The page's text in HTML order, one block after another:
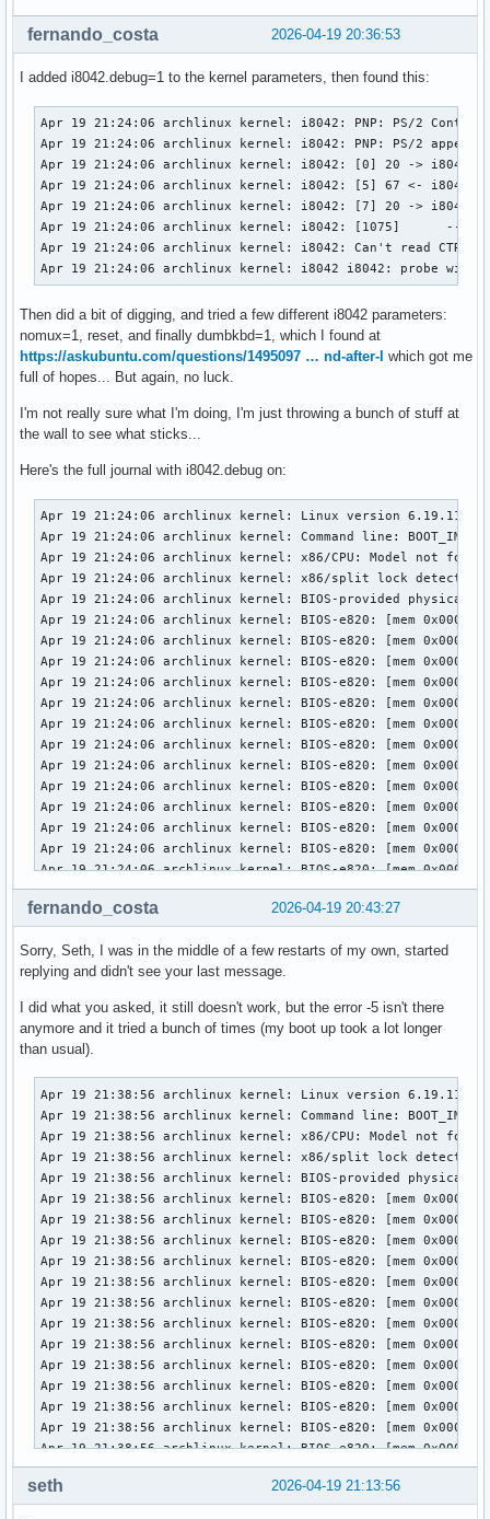
2026-04-19 20:36:53
fernando_costa
I added i8042.debug=1 to the kernel parameters, then found this:
Apr 19 21:24:06 archlinux kernel: i8042: PNP: PS/2
Apr 19 21:24:06 archlinux kernel: i8042: PNP: PS/2
Apr 19 21:24:06 archlinux kernel: i8042: [0] 20 -> i8042
Apr 19 21:24:06 archlinux kernel: i8042: [5] 67 <- i8042
Apr 19 21:24:06 archlinux kernel: i8042: [7] 20 -> i8042
Apr 19 21:24:06 archlinux kernel: i8042: [1075]      --
Apr 19 21:24:06 archlinux kernel: i8042: Can't read CTR
Apr 19 21:24:06 archlinux kernel: i8042 i8042: probe
Then did a bit of digging, and tried a few different i8042 parameters:
nomux=1, reset, and finally dumbkbd=1, which I found at
https://askubuntu.com/questions/1495097 … nd-after-l which got me
full of hopes... But again, no luck.
I'm not really sure what I'm doing, I'm just throwing a bunch of stuff at
the wall to see what sticks...
Here's the full journal with i8042.debug on:
Apr 19 21:24:06 archlinux kernel: Linux version 6.19.11-arch1-1 (linux@archlinux) (gcc (GCC) 15.2.1 20260209, GNU ld (GNU Binutils) 2.46) #1 SMP PREEMPT_DYNAMIC Thu, 02 Apr 2026 23:33:01 +0000
Apr 19 21:24:06 archlinux kernel: Command line: BOOT_IMAGE=/vmlinuz-linux root=UUID=3958d8c9-7e8d-442c-8a60-2cd525eda294 rw loglevel=3 quiet i8042.debug=1 i8042.dumbkbd=1 snd-sof-intel-hda-generic hda_model=alc287-yoga9-bass-spk-pin
Apr 19 21:24:06 archlinux kernel: x86/CPU: Model not found in latest microcode list
Apr 19 21:24:06 archlinux kernel: x86/split lock detection: #AC: crashing the kernel on kernel split_locks and warning on user-space split_locks
Apr 19 21:24:06 archlinux kernel: BIOS-provided physical RAM map:
Apr 19 21:24:06 archlinux kernel: BIOS-e820: [mem 0x0000000000000000-0x000000000009efff] usable
Apr 19 21:24:06 archlinux kernel: BIOS-e820: [mem 0x000000000009f000-0x00000000000fffff] reserved
Apr 19 21:24:06 archlinux kernel: BIOS-e820: [mem 0x0000000000100000-0x0000000061c3efff] usable
Apr 19 21:24:06 archlinux kernel: BIOS-e820: [mem 0x0000000061c3f000-0x0000000061c3ffff] reserved
Apr 19 21:24:06 archlinux kernel: BIOS-e820: [mem 0x0000000061c40000-0x0000000061d40fff] usable
Apr 19 21:24:06 archlinux kernel: BIOS-e820: [mem 0x0000000061d41000-0x0000000061d44fff] reserved
Apr 19 21:24:06 archlinux kernel: BIOS-e820: [mem 0x0000000061d45000-0x0000000061d46fff] ACPI NVS
Apr 19 21:24:06 archlinux kernel: BIOS-e820: [mem 0x0000000061d47000-0x0000000063cf7fff] usable
Apr 19 21:24:06 archlinux kernel: BIOS-e820: [mem 0x0000000063cf8000-0x00000000645f7fff] reserved
Apr 19 21:24:06 archlinux kernel: BIOS-e820: [mem 0x00000000645f8000-0x00000000665eefff] usable
Apr 19 21:24:06 archlinux kernel: BIOS-e820: [mem 0x00000000665ef000-0x000000006868efff] reserved
Apr 19 21:24:06 archlinux kernel: BIOS-e820: [mem 0x000000006868f000-0x000000006de8efff] ACPI NVS
Apr 19 21:24:06 archlinux kernel: BIOS-e820: [mem 0x000000006de8f000-0x000000006dffefff] ACPI data
Apr 19 21:24:06 archlinux kernel: BIOS-e820: [mem 0x000000006dfff000-0x000000006dffffff] usable
Apr 19 21:24:06 archlinux kernel: BIOS-e820: [mem 0x000000006e000000-0x00000000807fffff] reserved
Apr 19 21:24:06 archlinux kernel: BIOS-e820: [mem 0x00000000e0000000-0x00000000efffffff] reserved
Apr 19 21:24:06 archlinux kernel: BIOS-e820: [mem 0x00000000f9e00000-0x00000000f9ffffff] reserved
Apr 19 21:24:06 archlinux kernel: BIOS-e820: [mem 0x00000000fed20000-0x00000000fed8ffff] reserved
Apr 19 21:24:06 archlinux kernel: BIOS-e820: [mem 0x00000000ff000000-0x00000001043fffff] reserved
Apr 19 21:24:06 archlinux kernel: BIOS-e820: [mem 0x0000000104400000-0x000000087f7fffff] usable
Apr 19 21:24:06 archlinux kernel: NX (Execute Disable) protection: active
Apr 19 21:24:06 archlinux kernel: APIC: Static calls initialized
Apr 19 21:24:06 archlinux kernel: efi: EFI v2.7 by INSYDE Corp.
Apr 19 21:24:06 archlinux kernel: efi: TPMFinalLog=0x6dde7000 ACPI=0x6dffe000 ACPI 2.0=0x6dffe014 SMBIOS=0x66dec000 MEMATTR=0x5e901018 ESRT=0x5e901a98
2026-04-19 20:43:27
fernando_costa
Sorry, Seth, I was in the middle of a few restarts of my own, started
replying and didn't see your last message.
I did what you asked, it still doesn't work, but the error -5 isn't there
anymore and it tried a bunch of times (my boot up took a lot longer
than usual).
Apr 19 21:38:56 archlinux kernel: Linux version 6.19.11-arch1-1 (linux@archlinux) (gcc (GCC) 15.2.1 20260209, GNU ld (GNU Binutils) 2.46) #1 SMP PREEMPT_DYNAMIC Thu, 02 Apr 2026 23:33:01 +0000
Apr 19 21:38:56 archlinux kernel: Command line: BOOT_IMAGE=/vmlinuz-linux root=UUID=3958d8c9-7e8d-442c-8a60-2cd525eda294 rw loglevel=3 quiet i8042.debug=1 i8042.unlock=1 i8042.probe_defer=1 i8042.kbdreset=1 snd-sof-intel-hda-generic hda_model=alc287-yoga9-bass-spk-pin
Apr 19 21:38:56 archlinux kernel: x86/CPU: Model not found in latest microcode list
Apr 19 21:38:56 archlinux kernel: x86/split lock detection: #AC: crashing the kernel on kernel split_locks and warning on user-space split_locks
Apr 19 21:38:56 archlinux kernel: BIOS-provided physical RAM map:
Apr 19 21:38:56 archlinux kernel: BIOS-e820: [mem 0x0000000000000000-0x000000000009efff] usable
Apr 19 21:38:56 archlinux kernel: BIOS-e820: [mem 0x000000000009f000-0x00000000000fffff] reserved
Apr 19 21:38:56 archlinux kernel: BIOS-e820: [mem 0x0000000000100000-0x0000000061c3efff] usable
Apr 19 21:38:56 archlinux kernel: BIOS-e820: [mem 0x0000000061c3f000-0x0000000061c3ffff] reserved
Apr 19 21:38:56 archlinux kernel: BIOS-e820: [mem 0x0000000061c40000-0x0000000061d40fff] usable
Apr 19 21:38:56 archlinux kernel: BIOS-e820: [mem 0x0000000061d41000-0x0000000061d44fff] reserved
Apr 19 21:38:56 archlinux kernel: BIOS-e820: [mem 0x0000000061d45000-0x0000000061d46fff] ACPI NVS
Apr 19 21:38:56 archlinux kernel: BIOS-e820: [mem 0x0000000061d47000-0x0000000063cf7fff] usable
Apr 19 21:38:56 archlinux kernel: BIOS-e820: [mem 0x0000000063cf8000-0x00000000645f7fff] reserved
Apr 19 21:38:56 archlinux kernel: BIOS-e820: [mem 0x00000000645f8000-0x00000000665eefff] usable
Apr 19 21:38:56 archlinux kernel: BIOS-e820: [mem 0x00000000665ef000-0x000000006868efff] reserved
Apr 19 21:38:56 archlinux kernel: BIOS-e820: [mem 0x000000006868f000-0x000000006de8efff] ACPI NVS
Apr 19 21:38:56 archlinux kernel: BIOS-e820: [mem 0x000000006de8f000-0x000000006dffefff] ACPI data
Apr 19 21:38:56 archlinux kernel: BIOS-e820: [mem 0x000000006dfff000-0x000000006dffffff] usable
Apr 19 21:38:56 archlinux kernel: BIOS-e820: [mem 0x000000006e000000-0x00000000807fffff] reserved
Apr 19 21:38:56 archlinux kernel: BIOS-e820: [mem 0x00000000e0000000-0x00000000efffffff] reserved
Apr 19 21:38:56 archlinux kernel: BIOS-e820: [mem 0x00000000f9e00000-0x00000000f9ffffff] reserved
Apr 19 21:38:56 archlinux kernel: BIOS-e820: [mem 0x00000000fed20000-0x00000000fed8ffff] reserved
Apr 19 21:38:56 archlinux kernel: BIOS-e820: [mem 0x00000000ff000000-0x00000001043fffff] reserved
Apr 19 21:38:56 archlinux kernel: BIOS-e820: [mem 0x0000000104400000-0x000000087f7fffff] usable
Apr 19 21:38:56 archlinux kernel: NX (Execute Disable) protection: active
Apr 19 21:38:56 archlinux kernel: APIC: Static calls initialized
Apr 19 21:38:56 archlinux kernel: efi: EFI v2.7 by INSYDE Corp.
Apr 19 21:38:56 archlinux kernel: efi: TPMFinalLog=0x6dde7000 ACPI=0x6dffe000 ACPI 2.0=0x6dffe014 SMBIOS=0x66dec000
2026-04-19 21:13:56
seth